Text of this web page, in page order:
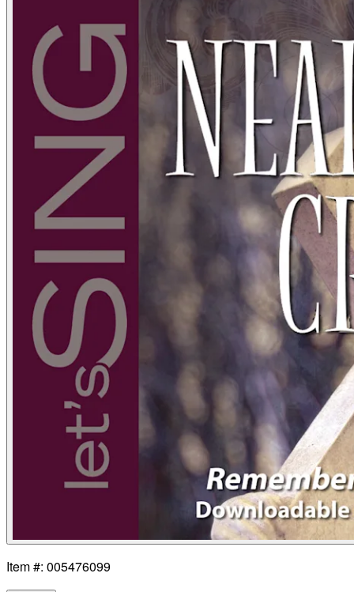
Item #: 005476099